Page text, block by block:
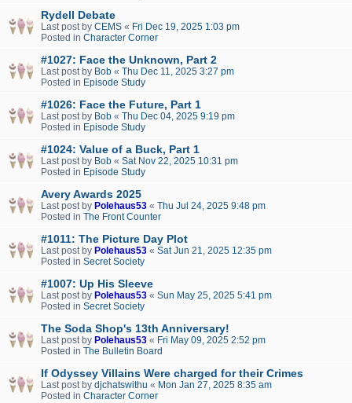
Rydell Debate
Last post by CEMS « Fri Dec 19, 2025 1:03 pm
Posted in Character Corner
#1027: Face the Unknown, Part 2
Last post by Bob « Thu Dec 11, 2025 3:27 pm
Posted in Episode Study
#1026: Face the Future, Part 1
Last post by Bob « Thu Dec 04, 2025 9:19 pm
Posted in Episode Study
#1024: Value of a Buck, Part 1
Last post by Bob « Sat Nov 22, 2025 10:31 pm
Posted in Episode Study
Avery Awards 2025
Last post by Polehaus53 « Thu Jul 24, 2025 9:48 pm
Posted in The Front Counter
#1011: The Picture Day Plot
Last post by Polehaus53 « Sat Jun 21, 2025 12:35 pm
Posted in Secret Society
#1007: Up His Sleeve
Last post by Polehaus53 « Sun May 25, 2025 5:41 pm
Posted in Secret Society
The Soda Shop's 13th Anniversary!
Last post by Polehaus53 « Fri May 09, 2025 2:52 pm
Posted in The Bulletin Board
If Odyssey Villains Were charged for their Crimes
Last post by djchatswithu « Mon Jan 27, 2025 8:35 am
Posted in Character Corner